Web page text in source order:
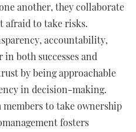
another, they collaborate
afraid to take risks.
accountability,
both successes and
by being approachable
in decision-making.
to take ownership
fosters